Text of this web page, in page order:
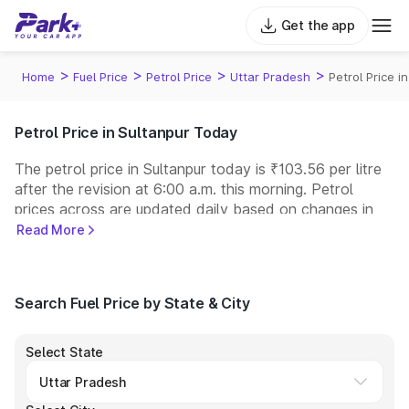
Get the app
Home > Fuel Price > Petrol Price > Uttar Pradesh > Petrol Price
Petrol Price in Sultanpur Today
The petrol price in Sultanpur today is ₹103.56 per litre
after the revision at 6:00 a.m. this morning. Petrol
prices across are updated daily based on changes in
international crude oil prices and other pricing factors.
operate some of the largest fuel station networks in
Read More
Search Fuel Price by State & City
Select State